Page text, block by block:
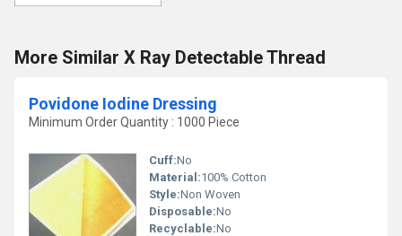
More Similar X Ray Detectable Thread
Povidone Iodine Dressing
Minimum Order Quantity : 1000 Piece
Cuff:No
Material:100% Cotton
Style:Non Woven
Disposable:No
Recyclable:No